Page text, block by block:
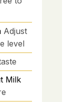
Adjust
level
Milk